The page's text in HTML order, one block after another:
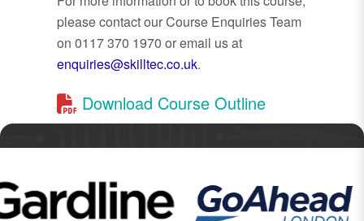
please contact our Course Enquiries Team
on 0117 370 1970 or email us at
enquiries@skilltec.co.uk.
Download Course Outline